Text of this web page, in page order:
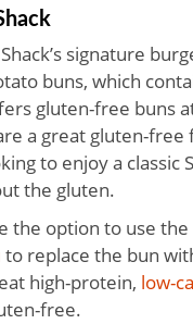
signature
buns, which
gluten-free buns
a great gluten-
to enjoy a classic
the gluten.
the option to use the
to replace the bun
high-protein, low-
free.